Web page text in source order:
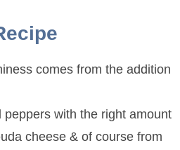
comes from the addition
with the right amount
cheese & of course from